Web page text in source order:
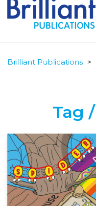
Brilliant Publications >
Tag /